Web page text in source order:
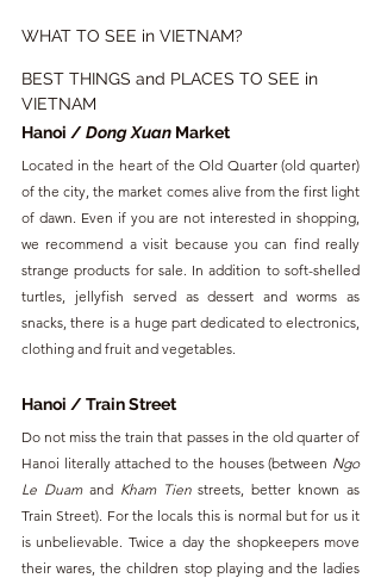
WHAT TO SEE in VIETNAM?
BEST THINGS and PLACES TO SEE in
VIETNAM
Hanoi / Dong Xuan Market
Located in the heart of the Old Quarter (old quarter)
of the city, the market comes alive from the first light
of dawn. Even if you are not interested in shopping,
we recommend a visit because you can find really
strange products for sale. In addition to soft-shelled
turtles, jellyfish served as dessert and worms as
snacks, there is a huge part dedicated to electronics,
clothing and fruit and vegetables.
Hanoi / Train Street
Do not miss the train that passes in the old quarter of
Hanoi literally attached to the houses (between Ngo
Le Duam and Kham Tien streets, better known as
Train Street). For the locals this is normal but for us it
is unbelievable. Twice a day the shopkeepers move
their wares, the children stop playing and the ladies